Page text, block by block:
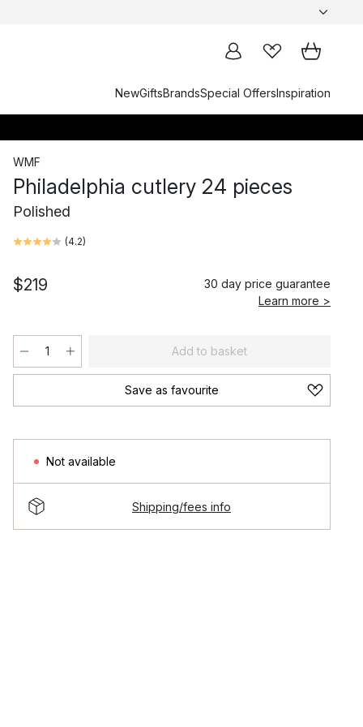
NewGiftsBrandsSpecial OffersInspiration
WMF
Philadelphia cutlery 24 pieces
Polished
(4.2)
$219
30 day price guarantee
Learn more >
Add to basket
Save as favourite
Not available
Shipping/fees info